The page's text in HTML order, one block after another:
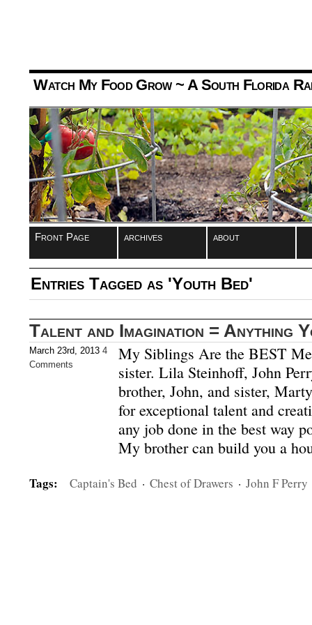
Watch My Food Grow~ A South Florida
Front Page archives about
Entries Tagged as 'Youth Bed'
Talent and Imagination = Anything
March 23rd, 2013 4
Comments
My Siblings Are the BEST
sister. Lila Steinhoff, John
brother, John, and sister,
for exceptional talent and
any job done in the best way
My brother can build you a
Tags: Captain's Bed · Chest of Drawers · John F Perry